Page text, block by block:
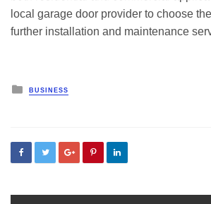
local garage door provider to choose
further installation and maintenance
Posted
in
BUSINESS